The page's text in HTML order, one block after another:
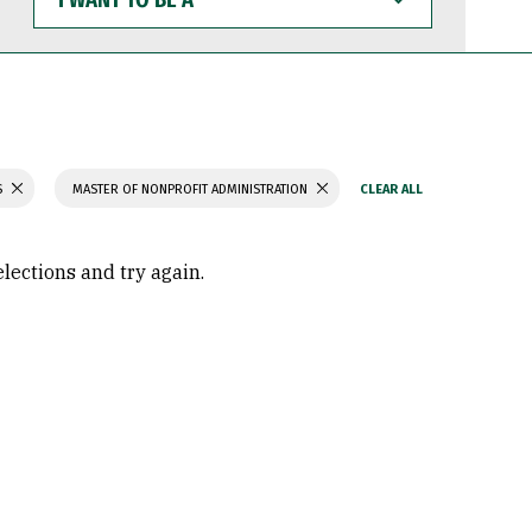
WANT
TO
BE
MASTER OF NONPROFIT ADMINISTRATION
and try again.